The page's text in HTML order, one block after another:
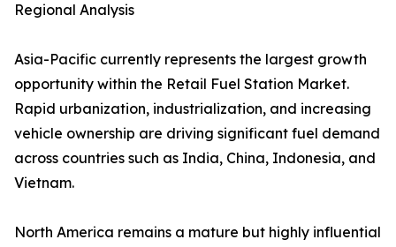
Regional Analysis
Asia-Pacific currently represents the largest growth
opportunity within the Retail Fuel Station Market.
Rapid urbanization, industrialization, and increasing
vehicle ownership are driving significant fuel demand
across countries such as India, China, Indonesia, and
Vietnam.
North America remains a mature but highly influential